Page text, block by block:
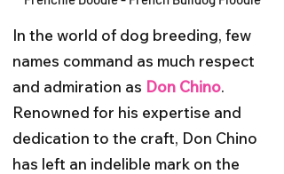
In the world of dog breeding, few
names command as much respect
and admiration as Don Chino.
Renowned for his expertise and
dedication to the craft, Don Chino
has left an indelible mark on the